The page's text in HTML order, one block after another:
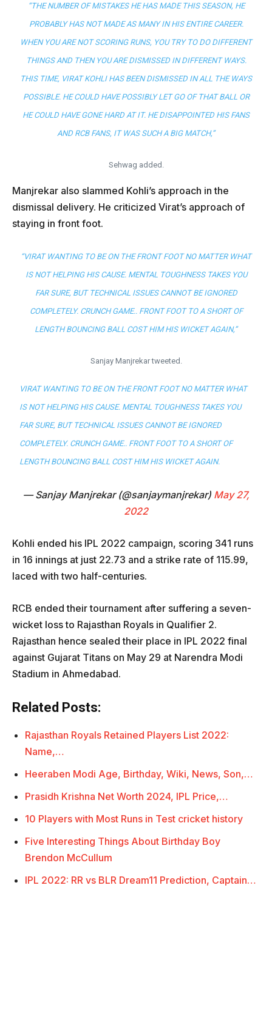
“THE NUMBER OF MISTAKES HE HAS MADE THIS SEASON, HE
PROBABLY HAS NOT MADE AS MANY IN HIS ENTIRE CAREER.
WHEN YOU ARE NOT SCORING RUNS, YOU TRY TO DO DIFFERENT
THINGS AND THEN YOU ARE DISMISSED IN DIFFERENT WAYS.
THIS TIME, VIRAT KOHLI HAS BEEN DISMISSED IN ALL THE WAYS
POSSIBLE. HE COULD HAVE POSSIBLY LET GO OF THAT BALL OR
HE COULD HAVE GONE HARD AT IT. HE DISAPPOINTED HIS FANS
AND RCB FANS, IT WAS SUCH A BIG MATCH,”
Sehwag added.
Manjrekar also slammed Kohli’s approach in the
dismissal delivery. He criticized Virat’s approach of
staying in front foot.
“VIRAT WANTING TO BE ON THE FRONT FOOT NO MATTER WHAT
IS NOT HELPING HIS CAUSE. MENTAL TOUGHNESS TAKES YOU
FAR SURE, BUT TECHNICAL ISSUES CANNOT BE IGNORED
COMPLETELY. CRUNCH GAME.. FRONT FOOT TO A SHORT OF
LENGTH BOUNCING BALL COST HIM HIS WICKET AGAIN,”
Sanjay Manjrekar tweeted.
VIRAT WANTING TO BE ON THE FRONT FOOT NO MATTER WHAT
IS NOT HELPING HIS CAUSE. MENTAL TOUGHNESS TAKES YOU
FAR SURE, BUT TECHNICAL ISSUES CANNOT BE IGNORED
COMPLETELY. CRUNCH GAME.. FRONT FOOT TO A SHORT OF
LENGTH BOUNCING BALL COST HIM HIS WICKET AGAIN.
— Sanjay Manjrekar (@sanjaymanjrekar) May 27,
2022
Kohli ended his IPL 2022 campaign, scoring 341 runs
in 16 innings at just 22.73 and a strike rate of 115.99,
laced with two half-centuries.
RCB ended their tournament after suffering a seven-
wicket loss to Rajasthan Royals in Qualifier 2.
Rajasthan hence sealed their place in IPL 2022 final
against Gujarat Titans on May 29 at Narendra Modi
Stadium in Ahmedabad.
Related Posts:
Rajasthan Royals Retained Players List 2022:
Name,…
Heeraben Modi Age, Birthday, Wiki, News, Son,…
Prasidh Krishna Net Worth 2024, IPL Price,…
10 Players with Most Runs in Test cricket history
Five Interesting Things About Birthday Boy
Brendon McCullum
IPL 2022: RR vs BLR Dream11 Prediction, Captain…